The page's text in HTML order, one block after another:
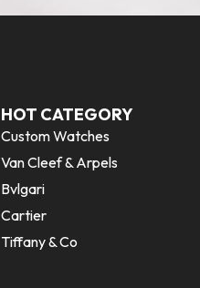
HOT CATEGORY
Custom Watches
Van Cleef & Arpels
Bvlgari
Cartier
Tiffany & Co